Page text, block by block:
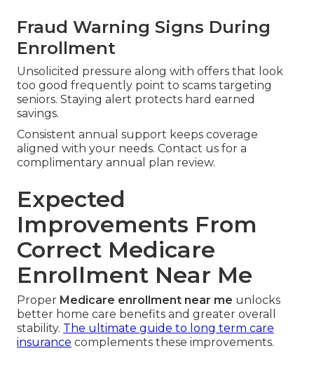
Fraud Warning Signs During
Enrollment
Unsolicited pressure along with offers that look
too good frequently point to scams targeting
seniors. Staying alert protects hard earned
savings.
Consistent annual support keeps coverage
aligned with your needs. Contact us for a
complimentary annual plan review.
Expected
Improvements From
Correct Medicare
Enrollment Near Me
Proper Medicare enrollment near me unlocks
better home care benefits and greater overall
stability. The ultimate guide to long term care
insurance complements these improvements.